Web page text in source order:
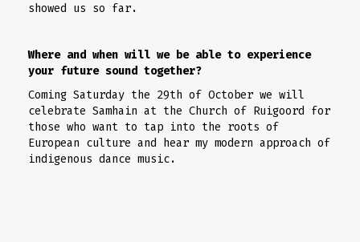
showed us so far.
Where and when will we be able to experience
your future sound together?
Coming Saturday the 29th of October we will
celebrate Samhain at the Church of Ruigoord for
those who want to tap into the roots of
European culture and hear my modern approach of
indigenous dance music.